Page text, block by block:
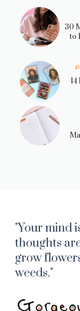
30
to
"Your mind
thoughts
grow
weeds."